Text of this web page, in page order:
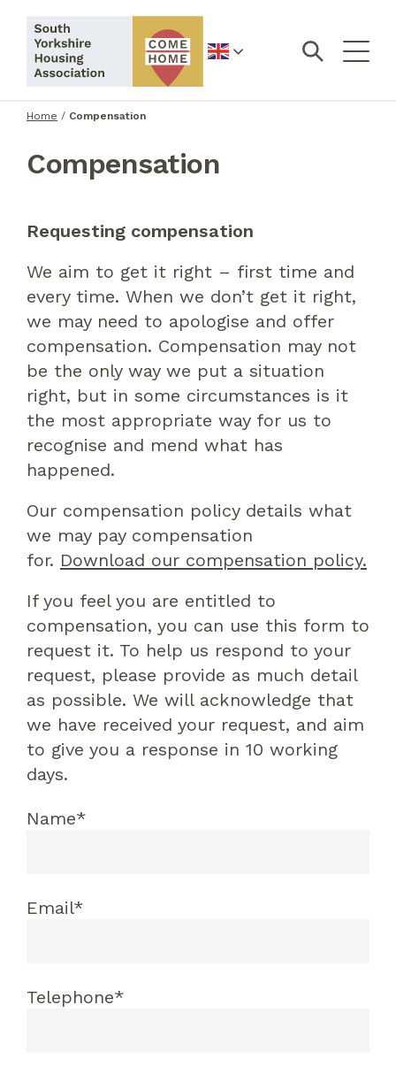
English
Home / Compensation
Compensation
Requesting compensation
We aim to get it right – first time and
every time. When we don’t get it right,
we may need to apologise and offer
compensation. Compensation may not
be the only way we put a situation
right, but in some circumstances is it
the most appropriate way for us to
recognise and mend what has
happened.
Our compensation policy details what
we may pay compensation
for. Download our compensation policy.
If you feel you are entitled to
compensation, you can use this form to
request it. To help us respond to your
request, please provide as much detail
as possible. We will acknowledge that
we have received your request, and aim
to give you a response in 10 working
days.
Name*
Email*
Telephone*